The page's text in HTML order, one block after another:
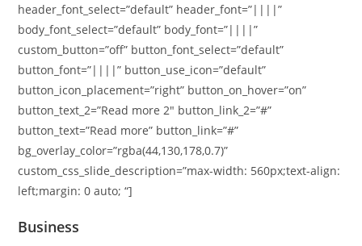
header_font_select=”default” header_font=”||||”
body_font_select=”default” body_font=”||||”
custom_button=”off” button_font_select=”default”
button_font=”||||” button_use_icon=”default”
button_icon_placement=”right” button_on_hover=”on”
button_text_2=”Read more 2″ button_link_2=”#”
button_text=”Read more” button_link=”#”
bg_overlay_color=”rgba(44,130,178,0.7)”
custom_css_slide_description=”max-width: 560px;text-align:
left;margin: 0 auto; “]
Business